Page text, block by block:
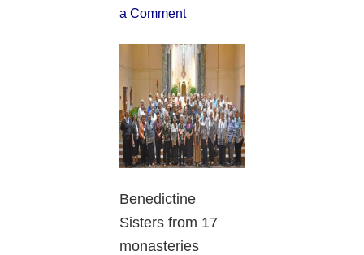
a Comment
Benedictine
Sisters from 17
monasteries